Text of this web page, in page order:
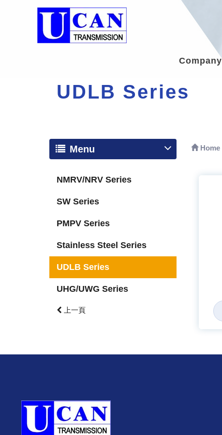
UDLB Series
Menu
NMRV/NRV Series
SW Series
PMPV Series
Stainless Steel Series
UDLB Series
UHG/UWG Series
上一頁
Home